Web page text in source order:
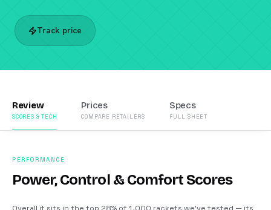
Track price
Review
SCORES & TECH
Prices
COMPARE RETAILERS
Specs
FULL SHEET
PERFORMANCE
Power, Control & Comfort Scores